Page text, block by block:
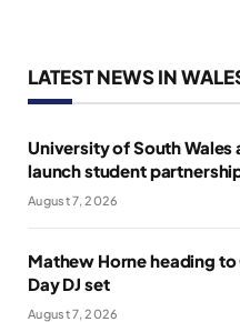
LATEST NEWS IN
University of South
launch student
August 7, 2026
Mathew Horne heading
Day DJ set
August 7, 2026